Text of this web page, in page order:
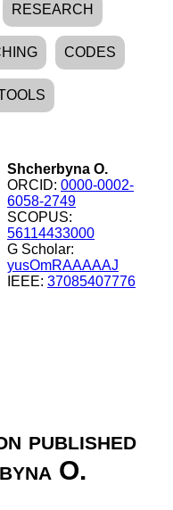
RESEARCH
CODES
Shcherbyna O.
ORCID: 0000-0002-
6058-2749
SCOPUS:
56114433000
G Scholar:
yusOmRAAAAAJ
IEEE: 37085407776
published
O.